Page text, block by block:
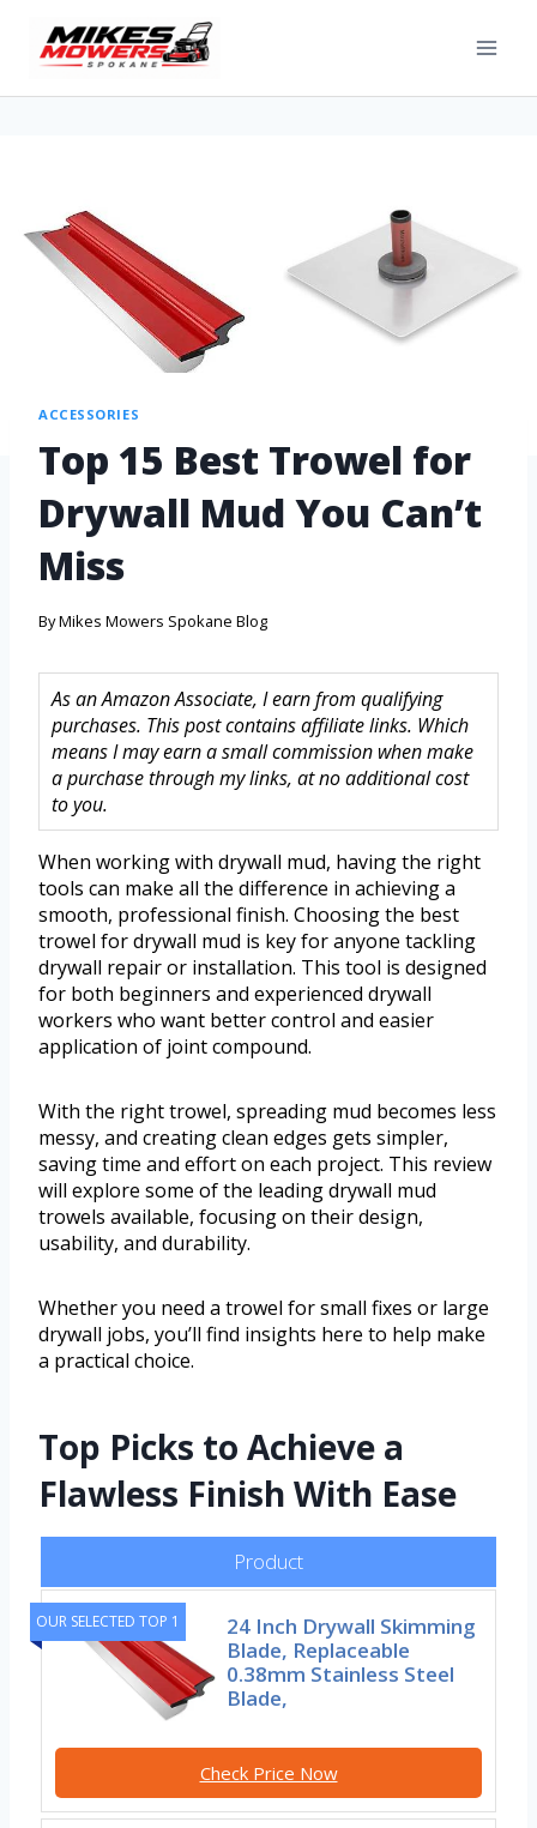
ACCESSORIES
Top 15 Best Trowel for
Drywall Mud You Can’t
Miss
ByMikes Mowers Spokane Blog
As an Amazon Associate, I earn from qualifying
purchases. This post contains affiliate links. Which
means I may earn a small commission when make
a purchase through my links, at no additional cost
to you.
When working with drywall mud, having the right
tools can make all the difference in achieving a
smooth, professional finish. Choosing the best
trowel for drywall mud is key for anyone tackling
drywall repair or installation. This tool is designed
for both beginners and experienced drywall
workers who want better control and easier
application of joint compound.
With the right trowel, spreading mud becomes less
messy, and creating clean edges gets simpler,
saving time and effort on each project. This review
will explore some of the leading drywall mud
trowels available, focusing on their design,
usability, and durability.
Whether you need a trowel for small fixes or large
drywall jobs, you’ll find insights here to help make
a practical choice.
Top Picks to Achieve a
Flawless Finish With Ease
Product
OUR SELECTED TOP 1
24 Inch Drywall Skimming
Blade, Replaceable
0.38mm Stainless Steel
Blade,
Check Price Now